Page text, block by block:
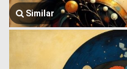
Similar